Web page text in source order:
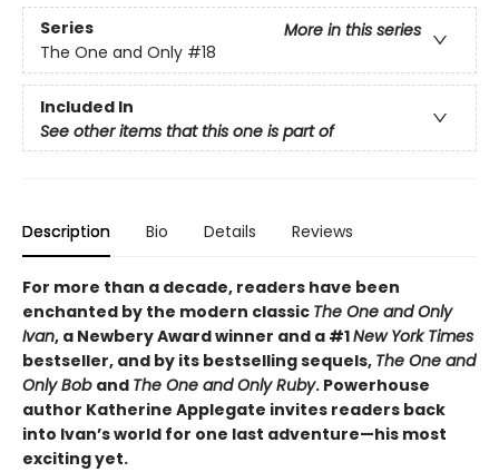
Series
More in this series
The One and Only #18
Included In
See other items that this one is part of
Description Bio Details Reviews
For more than a decade, readers have been
enchanted by the modern classic The One and Only
Ivan, a Newbery Award winner and a #1New York Times
bestseller, and by its bestselling sequels, The One and
Only Bob and The One and Only Ruby. Powerhouse
author Katherine Applegate invites readers back
into Ivan’s world for one last adventure—his most
exciting yet.